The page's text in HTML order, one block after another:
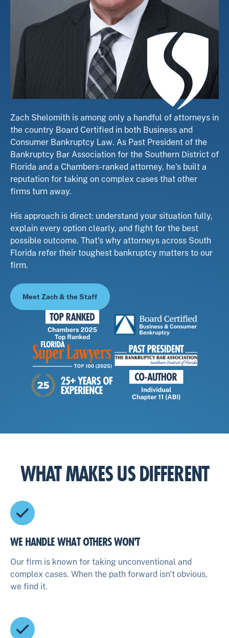
Zach Shelomith is among only a handful of attorneys in
the country Board Certified in both Business and
Consumer Bankruptcy Law. As Past President of the
Bankruptcy Bar Association for the Southern District of
Florida and a Chambers-ranked attorney, he's built a
reputation for taking on complex cases that other
firms turn away.
His approach is direct: understand your situation fully,
explain every option clearly, and fight for the best
possible outcome. That's why attorneys across South
Florida refer their toughest bankruptcy matters to our
firm.
Meet Zach & the Staff
WHAT MAKES US DIFFERENT
WE HANDLE WHAT OTHERS WON'T
Our firm is known for taking unconventional and
complex cases. When the path forward isn't obvious,
we find it.